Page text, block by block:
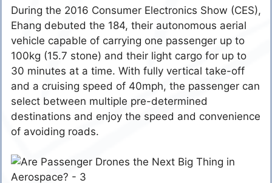
During the 2016 Consumer Electronics Show (CES),
Ehang debuted the 184, their autonomous aerial
vehicle capable of carrying one passenger up to
100kg (15.7 stone) and their light cargo for up to
30 minutes at a time. With fully vertical take-off
and a cruising speed of 40mph, the passenger can
select between multiple pre-determined
destinations and enjoy the speed and convenience
of avoiding roads.